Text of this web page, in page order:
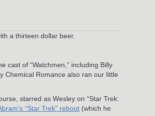
a thirteen dollar beer.
cast of “Watchmen,” including Billy
Chemical Romance also ran our little
starred as Wesley on “Star Trek:
“Star Trek” reboot (which he